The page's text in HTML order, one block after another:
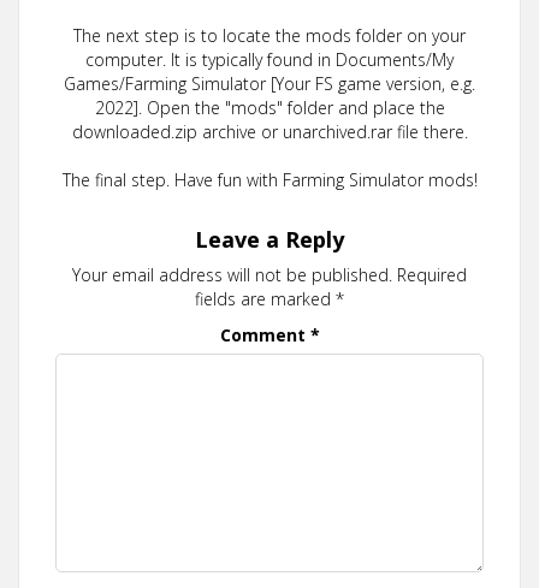
The next step is to locate the mods folder on your
computer. It is typically found in Documents/My
Games/Farming Simulator [Your FS game version, e.g.
2022]. Open the "mods" folder and place the
downloaded.zip archive or unarchived.rar file there.
The final step. Have fun with Farming Simulator mods!
Leave a Reply
Your email address will not be published. Required
fields are marked *
Comment *